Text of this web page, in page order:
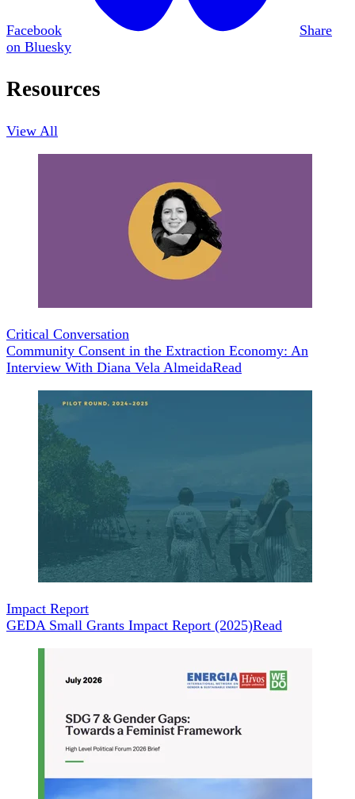
Facebook
Share
on Bluesky
Resources
View All
Critical Conversation
Community Consent in the Extraction Economy: An
Interview With Diana Vela AlmeidaRead
Impact Report
GEDA Small Grants Impact Report (2025)Read